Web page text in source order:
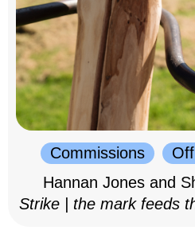
Commissions
Hannan Jones and
Strike | the mark feeds